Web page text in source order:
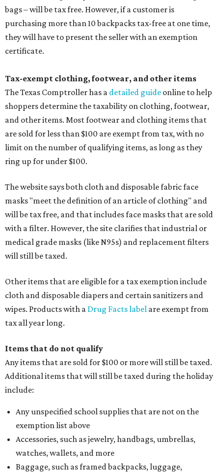
bags – will be tax free. However, if a customer is
purchasing more than 10 backpacks tax-free at one time,
they will have to present the seller with an exemption
certificate.
Tax-exempt clothing, footwear, and other items
The Texas Comptroller has a detailed guide online to help
shoppers determine the taxability on clothing, footwear,
and other items. Most footwear and clothing items that
are sold for less than $100 are exempt from tax, with no
limit on the number of qualifying items, as long as they
ring up for under $100.
The website says both cloth and disposable fabric face
masks "meet the definition of an article of clothing" and
will be tax free, and that includes face masks that are sold
with a filter. However, the site clarifies that industrial or
medical grade masks (like N95s) and replacement filters
will still be taxed.
Other items that are eligible for a tax exemption include
cloth and disposable diapers and certain sanitizers and
wipes. Products with a Drug Facts label are exempt from
tax all year long.
Items that do not qualify
Any items that are sold for $100 or more will still be taxed.
Additional items that will still be taxed during the holiday
include:
Any unspecified school supplies that are not on the
exemption list above
Accessories, such as jewelry, handbags, umbrellas,
watches, wallets, and more
Baggage, such as framed backpacks, luggage,